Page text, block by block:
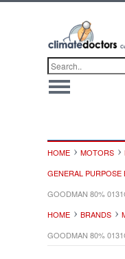
HOME MOTORS
GENERAL PURPOSE
GOODMAN 80%
HOME
BRANDS
GOODMAN 80%